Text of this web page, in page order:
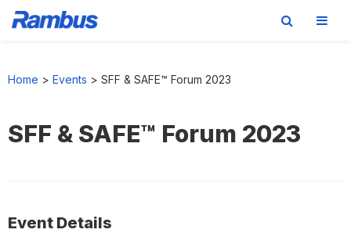
Home > Events > SFF & SAFE™ Forum 2023
SFF & SAFE™ Forum 2023
Event Details